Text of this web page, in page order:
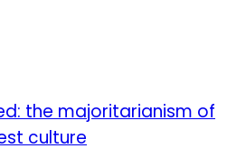
the majoritarianism of
culture